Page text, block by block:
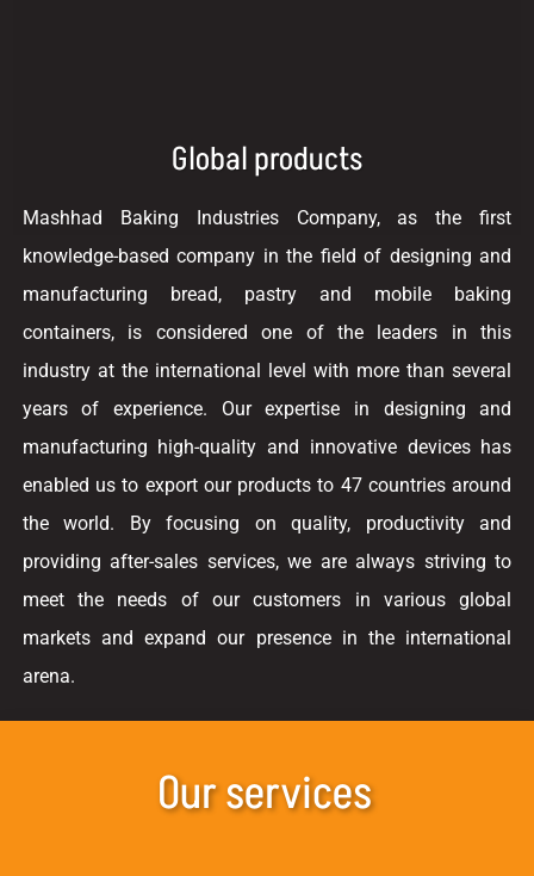
Global products
Mashhad Baking Industries Company, as the first
knowledge-based company in the field of designing and
manufacturing bread, pastry and mobile baking
containers, is considered one of the leaders in this
industry at the international level with more than several
years of experience. Our expertise in designing and
manufacturing high-quality and innovative devices has
enabled us to export our products to 47 countries around
the world. By focusing on quality, productivity and
providing after-sales services, we are always striving to
meet the needs of our customers in various global
markets and expand our presence in the international
arena.
Our services